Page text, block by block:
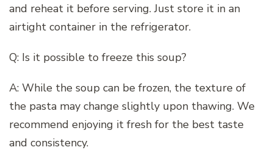
and reheat it before serving. Just store it in an
airtight container in the refrigerator.
Q: Is it possible to freeze this soup?
A: While the soup can be frozen, the texture of
the pasta may change slightly upon thawing. We
recommend enjoying it fresh for the best taste
and consistency.